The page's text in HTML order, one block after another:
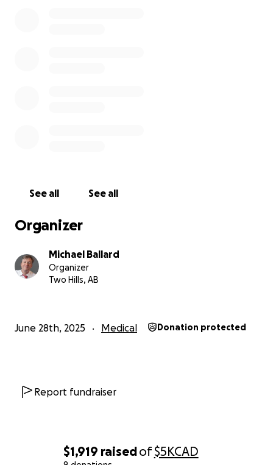
$1,919 raisedof$5KCAD
See all See all
Organizer
Michael Ballard
Organizer
Two Hills, AB
June 28th, 2025 Medical Donation protected
Report fundraiser